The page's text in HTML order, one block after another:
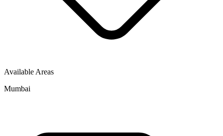
Available Areas
Mumbai